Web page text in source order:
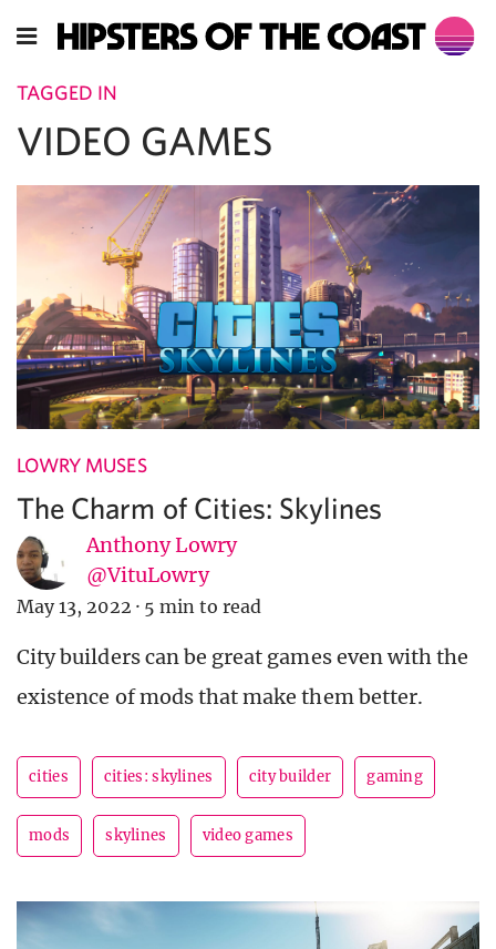
TAGGED IN
VIDEO GAMES
LOWRY MUSES
The Charm of Cities: Skylines
Anthony Lowry
@VituLowry
May 13, 2022 · 5 min to read
City builders can be great games even with the
existence of mods that make them better.
cities cities: skylines city builder gaming
mods skylines video games